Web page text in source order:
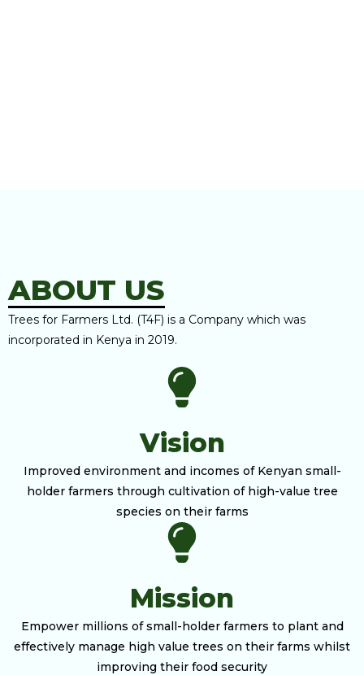
ABOUT US
Trees for Farmers Ltd. (T4F) is a Company which was
incorporated in Kenya in 2019.
Vision
Improved environment and incomes of Kenyan small-
holder farmers through cultivation of high-value tree
species on their farms
Mission
Empower millions of small-holder farmers to plant and
effectively manage high value trees on their farms whilst
improving their food security